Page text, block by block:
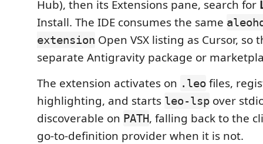
Hub), then its Extensions pane, search for
Install. The IDE consumes the same
extension Open VSX listing as Cursor, so
separate Antigravity package or
The extension activates on .leo files,
highlighting, and starts leo-lsp over
discoverable on PATH, falling back to the
go-to-definition provider when it is not.